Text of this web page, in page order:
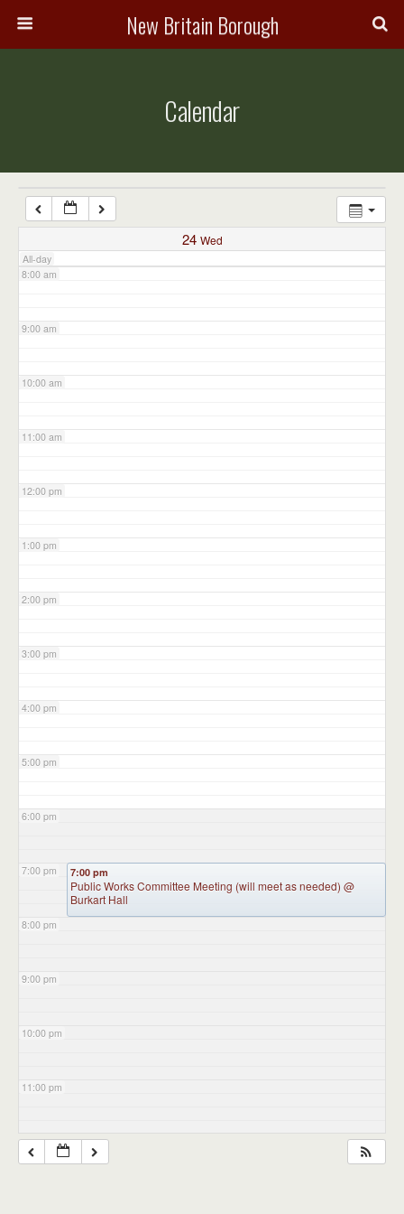
New Britain Borough
Calendar
24 Wed
All-day
7:00 am
8:00 am
9:00 am
10:00 am
11:00 am
12:00 pm
1:00 pm
2:00 pm
3:00 pm
4:00 pm
5:00 pm
6:00 pm
7:00 pm
8:00 pm
9:00 pm
10:00 pm
11:00 pm
7:00 pm
Public Works Committee Meeting (will meet as needed) @
Burkart Hall